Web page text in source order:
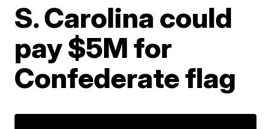
S. Carolina could
pay $5M for
Confederate flag